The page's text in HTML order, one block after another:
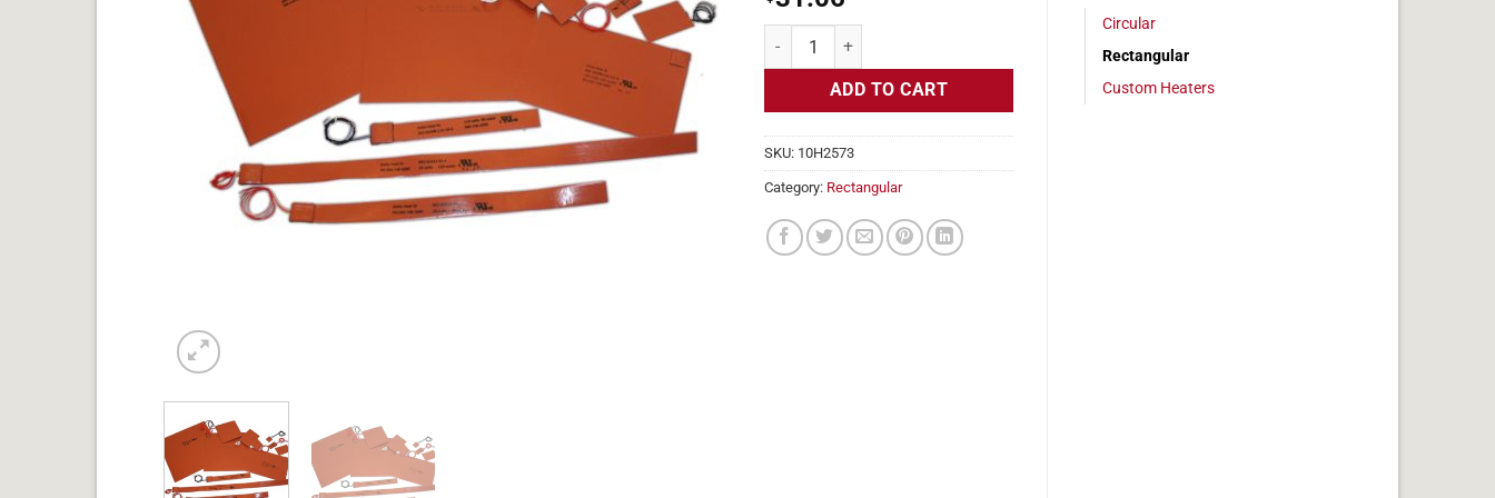
Flexible Heater Rectangular, 24v, 4x8in, 3.3 amps quantity
ADD TO CART
SKU: 10H2573
Category: Rectangular
Circular
Rectangular
Custom Heaters